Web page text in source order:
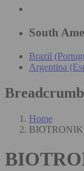
South
Brazil
Argentina
Breadcrumb
Home
BIOTRONIK